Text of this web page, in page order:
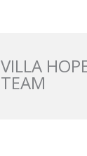
VILLA
TEAM